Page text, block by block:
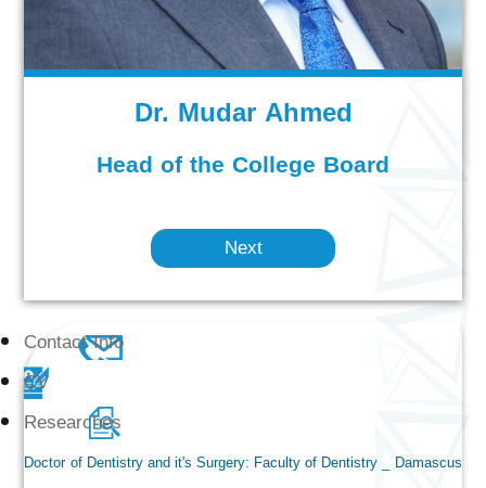
Dr. Mudar Ahmed
Head of the College Board
Next
Contact Info
CV
Researches
Doctor of Dentistry and it's Surgery: Faculty of Dentistry _ Damascus